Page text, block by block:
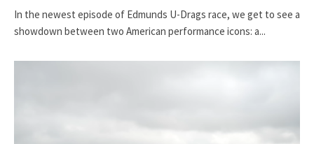
In the newest episode of Edmunds U-Drags race, we get to see a
showdown between two American performance icons: a...